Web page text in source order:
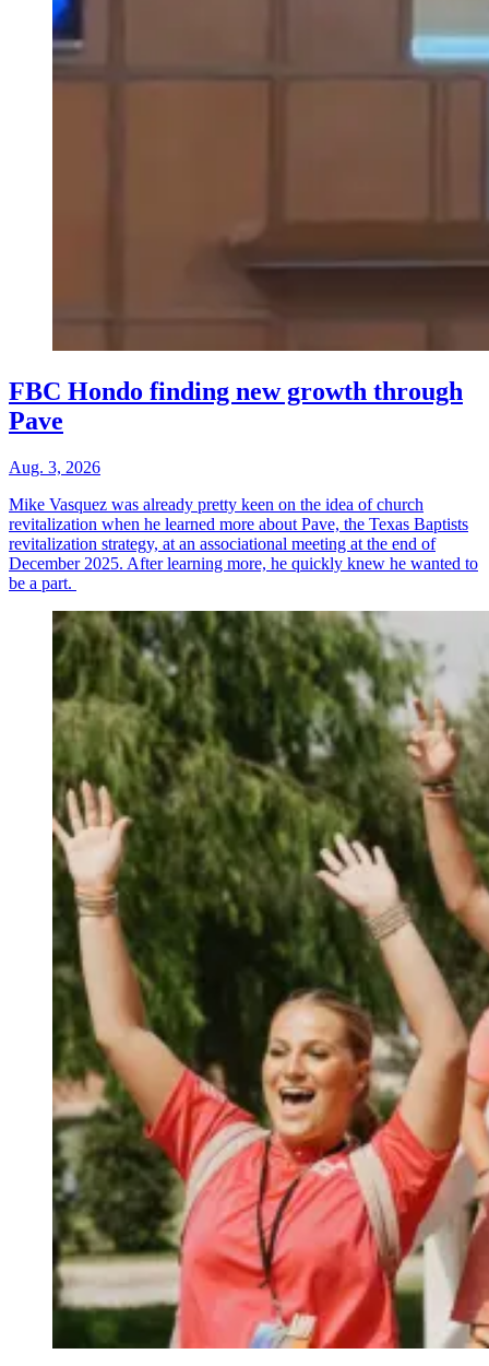
FBC Hondo finding new growth through
Pave
Aug. 3, 2026
Mike Vasquez was already pretty keen on the idea of church
revitalization when he learned more about Pave, the Texas Baptists
revitalization strategy, at an associational meeting at the end of
December 2025. After learning more, he quickly knew he wanted to
be a part.